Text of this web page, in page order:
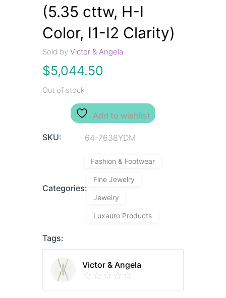
(5.35 cttw, H-I
Color, I1-I2 Clarity)
Sold byVictor & Angela
$5,044.50
Out of stock
Add to wishlist
SKU: 64-7638YDM
Categories:
Fashion & Footwear
Fine Jewelry
Jewelry
Luxauro Products
Tags:
Victor & Angela